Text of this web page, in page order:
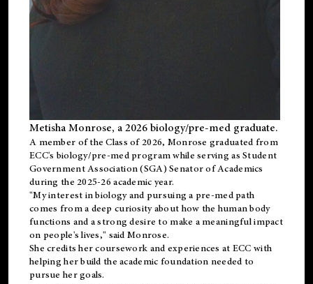
Metisha Monrose, a 2026 biology/pre-med graduate.
A member of the Class of 2026, Monrose graduated from
ECC's biology/pre-med program while serving as Student
Government Association (SGA) Senator of Academics
during the 2025-26 academic year.
"My interest in biology and pursuing a pre-med path
comes from a deep curiosity about how the human body
functions and a strong desire to make a meaningful impact
on people's lives," said Monrose.
She credits her coursework and experiences at ECC with
helping her build the academic foundation needed to
pursue her goals.